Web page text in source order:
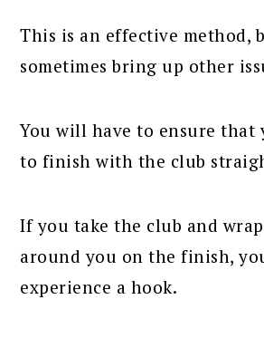
This is an effective method,
sometimes bring up other
You will have to ensure that
to finish with the club
If you take the club and
around you on the finish,
experience a hook.